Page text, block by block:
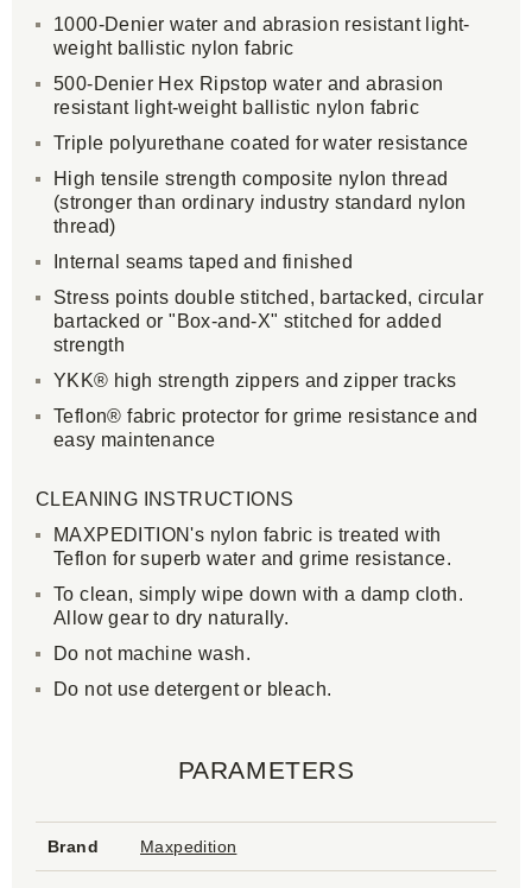
1000-Denier water and abrasion resistant light-
weight ballistic nylon fabric
500-Denier Hex Ripstop water and abrasion
resistant light-weight ballistic nylon fabric
Triple polyurethane coated for water resistance
High tensile strength composite nylon thread
(stronger than ordinary industry standard nylon
thread)
Internal seams taped and finished
Stress points double stitched, bartacked, circular
bartacked or "Box-and-X" stitched for added
strength
YKK® high strength zippers and zipper tracks
Teflon® fabric protector for grime resistance and
easy maintenance
CLEANING INSTRUCTIONS
MAXPEDITION's nylon fabric is treated with
Teflon for superb water and grime resistance.
To clean, simply wipe down with a damp cloth.
Allow gear to dry naturally.
Do not machine wash.
Do not use detergent or bleach.
PARAMETERS
Brand Maxpedition